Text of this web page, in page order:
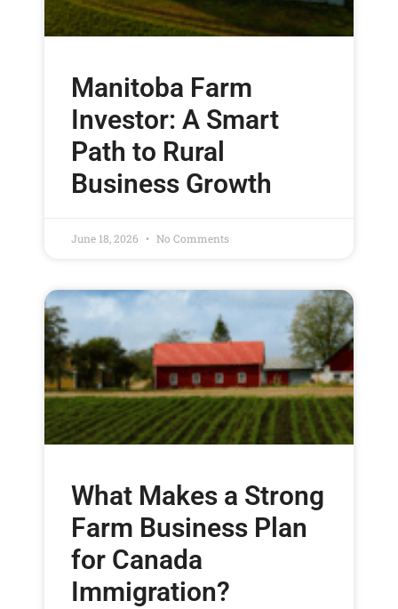
Manitoba Farm
Investor: A Smart
Path to Rural
Business Growth
June 18, 2026 No Comments
What Makes a Strong
Farm Business Plan
for Canada
Immigration?